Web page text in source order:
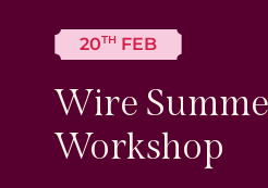
20TH FEB
Wire
Workshop